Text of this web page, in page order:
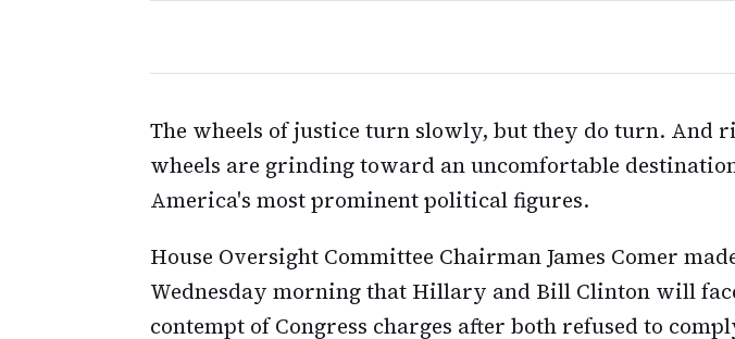
The wheels of justice turn slowly, but they do turn. And
wheels are grinding toward an uncomfortable
America's most prominent political figures.
House Oversight Committee Chairman James Comer
Wednesday morning that Hillary and Bill Clinton will
contempt of Congress charges after both refused to